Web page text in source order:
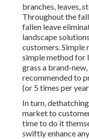
branches, leaves,
Throughout the
fallen leave
landscape
customers. Simple
simple method for
grass a brand-
recommended to
(or 5 times per
In turn,
market to
time to do it
swiftly enhance